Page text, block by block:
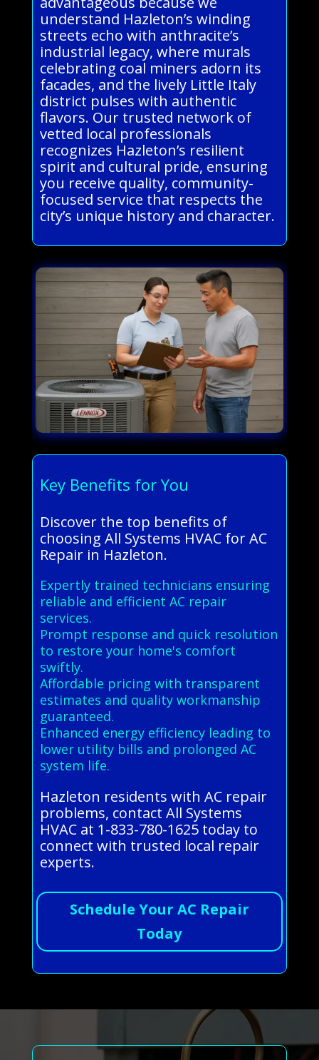
understand Hazleton’s winding
streets echo with anthracite’s
industrial legacy, where murals
celebrating coal miners adorn its
facades, and the lively Little Italy
district pulses with authentic
flavors. Our trusted network of
vetted local professionals
recognizes Hazleton’s resilient
spirit and cultural pride, ensuring
you receive quality, community-
focused service that respects the
city’s unique history and character.
Key Benefits for You
Discover the top benefits of
choosing All Systems HVAC for AC
Repair in Hazleton.
Expertly trained technicians ensuring
reliable and efficient AC repair
services.
Prompt response and quick resolution
to restore your home's comfort
swiftly.
Affordable pricing with transparent
estimates and quality workmanship
guaranteed.
Enhanced energy efficiency leading to
lower utility bills and prolonged AC
system life.
Hazleton residents with AC repair
problems, contact All Systems
HVAC at 1-833-780-1625 today to
connect with trusted local repair
experts.
Schedule Your AC Repair
Today